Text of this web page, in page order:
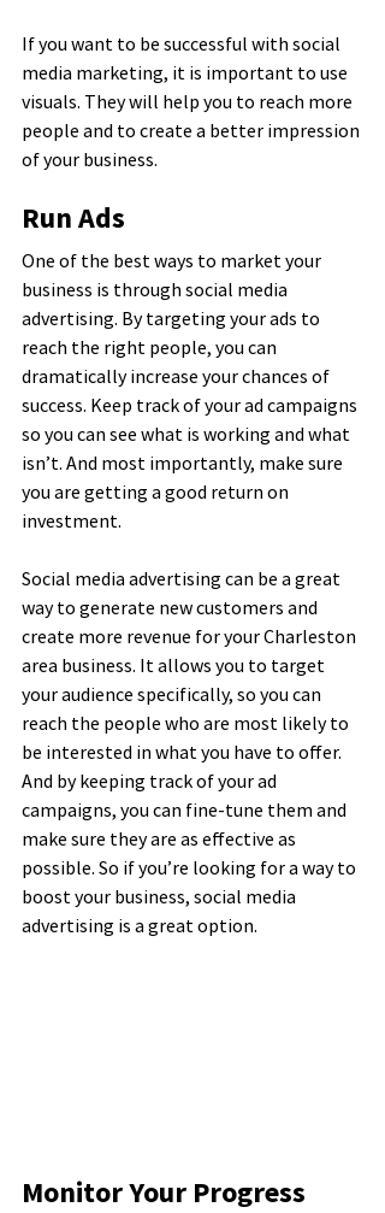
If you want to be successful with social
media marketing, it is important to use
visuals. They will help you to reach more
people and to create a better impression
of your business.
Run Ads
One of the best ways to market your
business is through social media
advertising. By targeting your ads to
reach the right people, you can
dramatically increase your chances of
success. Keep track of your ad campaigns
so you can see what is working and what
isn’t. And most importantly, make sure
you are getting a good return on
investment.
Social media advertising can be a great
way to generate new customers and
create more revenue for your Charleston
area business. It allows you to target
your audience specifically, so you can
reach the people who are most likely to
be interested in what you have to offer.
And by keeping track of your ad
campaigns, you can fine-tune them and
make sure they are as effective as
possible. So if you’re looking for a way to
boost your business, social media
advertising is a great option.
Monitor Your Progress